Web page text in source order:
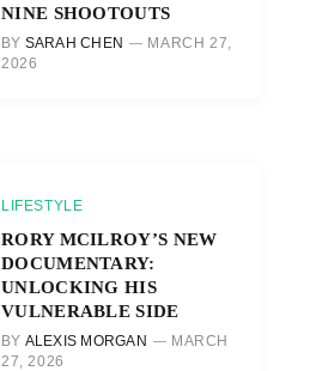
NINE SHOOTOUTS
BY SARAH CHEN
MARCH 27,
2026
LIFESTYLE
RORY MCILROY’S NEW
DOCUMENTARY:
UNLOCKING HIS
VULNERABLE SIDE
BY ALEXIS MORGAN
MARCH
27, 2026